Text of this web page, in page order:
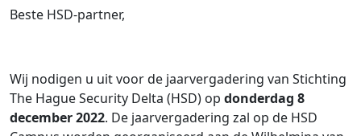
Beste HSD-partner,
Wij nodigen u uit voor de jaarvergadering van Stichting
The Hague Security Delta (HSD) op donderdag 8
december 2022. De jaarvergadering zal op de HSD